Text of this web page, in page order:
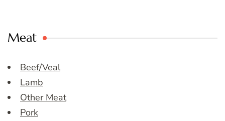
Meat
Beef/Veal
Lamb
Other Meat
Pork